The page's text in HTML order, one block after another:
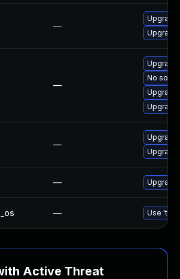
—
Upgrade
—
No
Upgrade
—
Upgrade
— Upgrade
— Use
Active Threat